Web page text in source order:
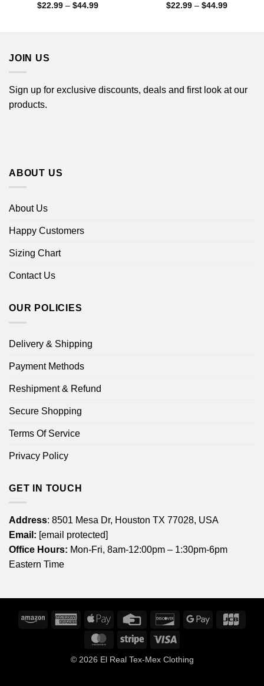
$22.99 – $44.99Price
$22.99 – $44.99Price
JOIN US
Sign up for exclusive discounts, deals and first look at our
products.
ABOUT US
About Us
Happy Customers
Sizing Chart
Contact Us
OUR POLICIES
Delivery & Shipping
Payment Methods
Reshipment & Refund
Secure Shopping
Terms Of Service
Privacy Policy
GET IN TOUCH
Address: 8501 Mesa Dr, Houston TX 77028, USA
Email: [email protected]
Office Hours: Mon-Fri, 8am-12:00pm – 1:30pm-6pm
Eastern Time
Amazon
American
Express
Apple
Credit
DiscoverGoogle
MasterCardStripe
© 2026 El Real Tex-Mex Clothing